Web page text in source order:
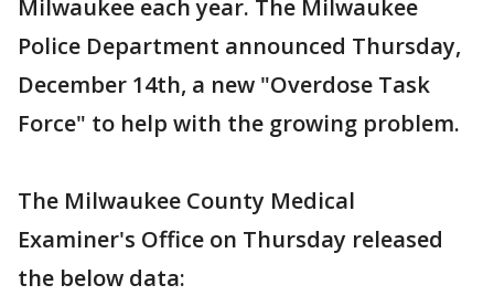
Milwaukee each year. The Milwaukee
Police Department announced Thursday,
December 14th, a new "Overdose Task
Force" to help with the growing problem.
The Milwaukee County Medical
Examiner's Office on Thursday released
the below data: